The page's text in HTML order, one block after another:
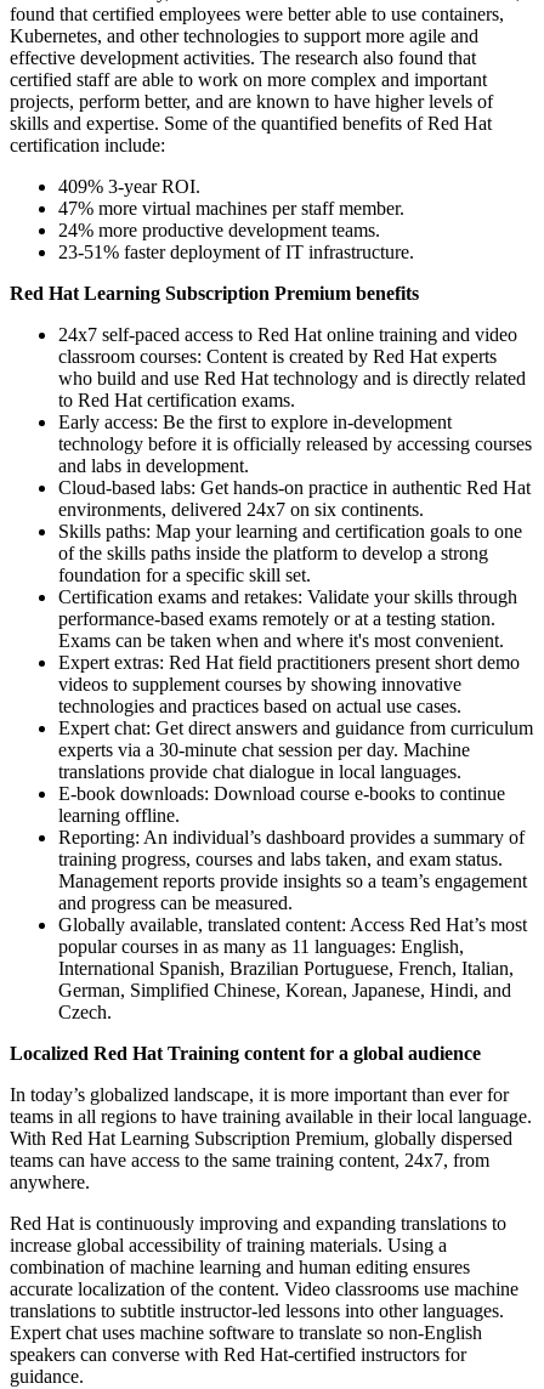
found that certified employees were better able to use containers,
Kubernetes, and other technologies to support more agile and
effective development activities. The research also found that
certified staff are able to work on more complex and important
projects, perform better, and are known to have higher levels of
skills and expertise. Some of the quantified benefits of Red Hat
certification include:
409% 3-year ROI.
47% more virtual machines per staff member.
24% more productive development teams.
23-51% faster deployment of IT infrastructure.
Red Hat Learning Subscription Premium benefits
24x7 self-paced access to Red Hat online training and video
classroom courses: Content is created by Red Hat experts
who build and use Red Hat technology and is directly related
to Red Hat certification exams.
Early access: Be the first to explore in-development
technology before it is officially released by accessing courses
and labs in development.
Cloud-based labs: Get hands-on practice in authentic Red Hat
environments, delivered 24x7 on six continents.
Skills paths: Map your learning and certification goals to one
of the skills paths inside the platform to develop a strong
foundation for a specific skill set.
Certification exams and retakes: Validate your skills through
performance-based exams remotely or at a testing station.
Exams can be taken when and where it's most convenient.
Expert extras: Red Hat field practitioners present short demo
videos to supplement courses by showing innovative
technologies and practices based on actual use cases.
Expert chat: Get direct answers and guidance from curriculum
experts via a 30-minute chat session per day. Machine
translations provide chat dialogue in local languages.
E-book downloads: Download course e-books to continue
learning offline.
Reporting: An individual’s dashboard provides a summary of
training progress, courses and labs taken, and exam status.
Management reports provide insights so a team’s engagement
and progress can be measured.
Globally available, translated content: Access Red Hat’s most
popular courses in as many as 11 languages: English,
International Spanish, Brazilian Portuguese, French, Italian,
German, Simplified Chinese, Korean, Japanese, Hindi, and
Czech.
Localized Red Hat Training content for a global audience
In today’s globalized landscape, it is more important than ever for
teams in all regions to have training available in their local language.
With Red Hat Learning Subscription Premium, globally dispersed
teams can have access to the same training content, 24x7, from
anywhere.
Red Hat is continuously improving and expanding translations to
increase global accessibility of training materials. Using a
combination of machine learning and human editing ensures
accurate localization of the content. Video classrooms use machine
translations to subtitle instructor-led lessons into other languages.
Expert chat uses machine software to translate so non-English
speakers can converse with Red Hat-certified instructors for
guidance.